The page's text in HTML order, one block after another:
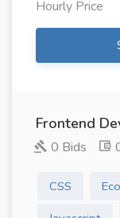
Hourly Price
Frontend
0 Bids
CSS